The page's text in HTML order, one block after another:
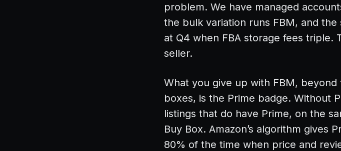
problem. We have managed
the bulk variation runs FBM, and
at Q4 when FBA storage fees triple.
seller.
What you give up with FBM,
boxes, is the Prime badge. Without
listings that do have Prime, on the
Buy Box. Amazon’s algorithm gives
80% of the time when price and